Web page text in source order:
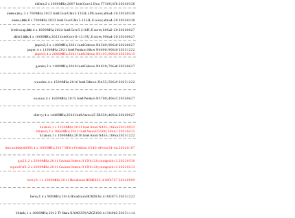
trident; 2 x 2000MHz; 2007 Intel Core 2 Duo T7300; 6fb 20260330
meteor,tiny; 2 x 700MHz; 2023 Intel Core Ultra 5 125H, LPE cores; a06a4-20 20260330
meteor,little; 8 x 700MHz; 2023 Intel Core Ultra 5 125H, E cores; a06a4-20 20260330
freshwrap,little; 4 x 1600MHz; 2024 Intel Core 5 210H, E cores; b06a2-20 20260627
alder2,little; 4 x 1600MHz; 2022 Intel Core i3-1215U, E cores; 906a4-20 20260627
jasper2; 2 x 1100MHz; 2021 Intel Celeron N4500; 906c0 20260627
jasper; 4 x 1100MHz; 2021 Intel Pentium Silver N6000; 906c0 20251222
jasper3; 4 x 2000MHz; 2021 Intel Celeron N5105; 906c0 20250415
gemini; 2 x 1100MHz; 2019 Intel Celeron N4020; 706a8 20260627
wooden; 4 x 1500MHz; 2016 Intel Celeron J3455; 506c9 20251222
nucnuc; 4 x 1600MHz; 2015 Intel Pentium N3700; 406c3 20260627
cherry; 4 x 1440MHz; 2016 Intel Atom x5-Z8350; 406c4 20260627
h4atom; 1 x 1330MHz; 2011 Intel Atom N435; 106ca 20250922
h8atom; 2 x 1866MHz; 2011 Intel Atom D2500; 30661 20250415
h2atom; 1 x 1000MHz; 2010 Intel Atom N455; 106ca 20251222
riscvunleashed000; 4 x 1000MHz; 2017 SiFive Freedom U540; sifive,u54-mc 20240107
gcc23; 2 x 2000MHz; 2011 Cavium Octeon II CN6120; cnmips64v2 20230530
erpro8fsf2; 2 x 2000MHz; 2011 Cavium Octeon II CN6120; cnmips64v2 20220213
berry0; 1 x 1000MHz; 2011 Broadcom BCM2835; 410fb767 20240909
berry2; 4 x 900MHz; 2016 Broadcom BCM2836; 410fc075 20251222
bblack; 1 x 1000MHz; 2012 TI Sitara XAM3359AZCZ100; 413fc082 20251114